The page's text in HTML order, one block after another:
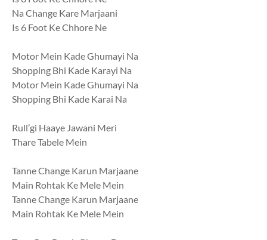
Na Change Kare Marjaani
Is 6 Foot Ke Chhore Ne
Motor Mein Kade Ghumayi Na
Shopping Bhi Kade Karayi Na
Motor Mein Kade Ghumayi Na
Shopping Bhi Kade Karai Na
Rull’gi Haaye Jawani Meri
Thare Tabele Mein
Tanne Change Karun Marjaane
Main Rohtak Ke Mele Mein
Tanne Change Karun Marjaane
Main Rohtak Ke Mele Mein